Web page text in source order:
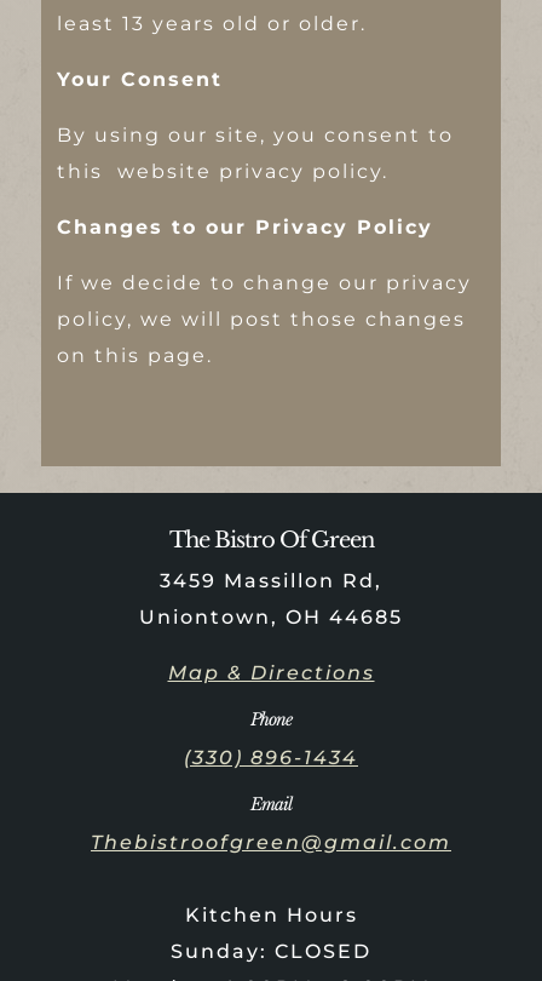
least 13 years old or older.
Your Consent
By using our site, you consent to
this website privacy policy.
Changes to our Privacy Policy
If we decide to change our privacy
policy, we will post those changes
on this page.
The Bistro Of Green
3459 Massillon Rd,
Uniontown, OH 44685
Map & Directions
Phone
(330) 896-1434
Email
Thebistroofgreen@gmail.com
Kitchen Hours
Sunday: CLOSED